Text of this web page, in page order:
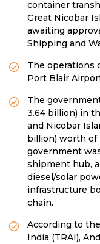
container
Great Nicobar
awaiting
Shipping and
The operations
Port Blair
The
3.64 billion) in
and Nicobar
billion) worth of
government
shipment hub,
diesel/solar
infrastructure
chain.
According to
India (TRAI),